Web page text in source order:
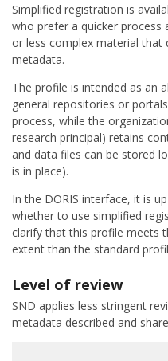
Simplified registration is
who prefer a quicker process
or less complex material that
metadata.
The profile is intended as an
general repositories or
process, while the
research principal) retains
and data files can be stored
is in place).
In the DORIS interface, it is
whether to use simplified
clarify that this profile meets
extent than the standard
Level of review
SND applies less stringent
metadata described and